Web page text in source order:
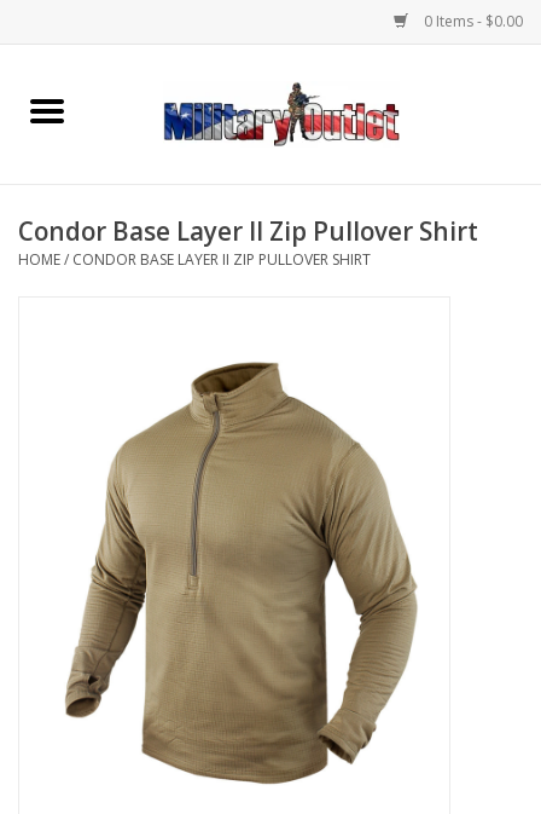
0 Items - $0.00
Home
Memorabilia
Knives & Flashlights +
Footwear
Book an appointment
Condor Base Layer II Zip Pullover Shirt
HOME/ CONDOR BASE LAYER II ZIP PULLOVER SHIRT